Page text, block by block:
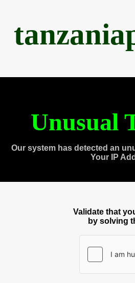
Unusual
Our system has detected an
Your IP
Validate that
by solving